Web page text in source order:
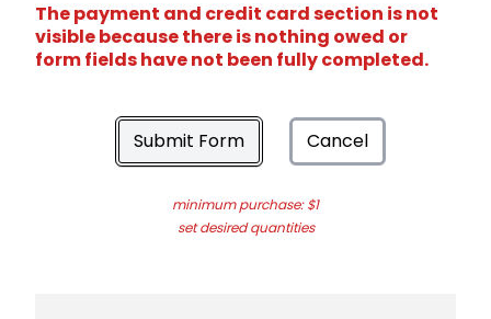
The payment and credit card section is not
visible because there is nothing owed or
form fields have not been fully completed.
Submit Form Cancel
minimum purchase: $1
set desired quantities